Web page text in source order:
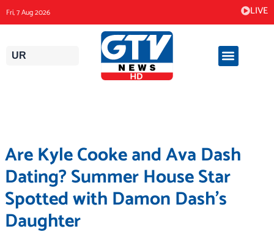
to
content
Fri, 7 Aug 2026 LIVE
UR
Are Kyle Cooke and Ava Dash
Dating? Summer House Star
Spotted with Damon Dash’s
Daughter